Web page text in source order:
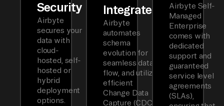
Security
Airbyte
secures your
data with
cloud-
hosted, self-
hosted or
hybrid
deployment
options.
Integrated
Airbyte
automates
schema
evolution for
seamless data
flow, and utilizes
efficient
Change Data
Capture (CDC)
Airbyte Self-
Managed
Enterprise
comes with
dedicated
support and
guaranteed
service level
agreements
(SLAs),